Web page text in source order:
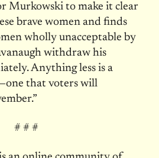
Murkowski to make it clear
brave women and finds
wholly unacceptable by
withdraw his
Anything less is a
that voters will
# # #